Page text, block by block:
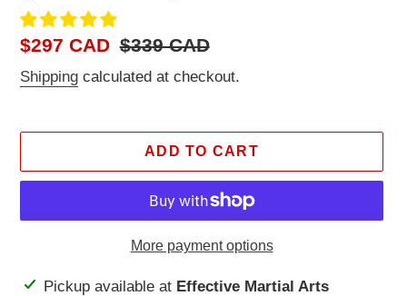
Sale
price
$297 CAD Regular
price
$339 CAD
Shipping calculated at checkout.
ADD TO CART
More payment options
AddingPickup available at Effective Martial Arts